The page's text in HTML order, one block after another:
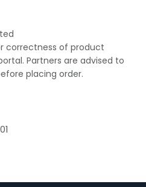
correctness of product
Partners are advised to
placing order.